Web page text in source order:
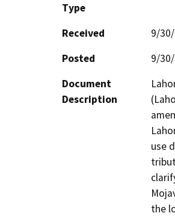
Type
Received
9/
Posted
9/
Document
Description
use
the